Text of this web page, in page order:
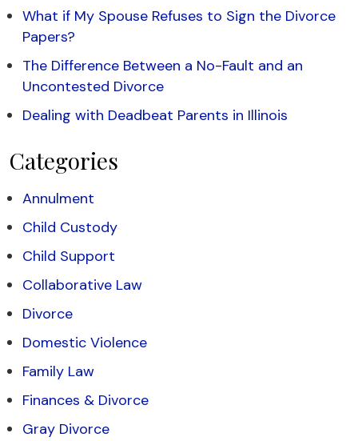
What if My Spouse Refuses to Sign the Divorce
Papers?
The Difference Between a No-Fault and an
Uncontested Divorce
Dealing with Deadbeat Parents in Illinois
Categories
Annulment
Child Custody
Child Support
Collaborative Law
Divorce
Domestic Violence
Family Law
Finances & Divorce
Gray Divorce